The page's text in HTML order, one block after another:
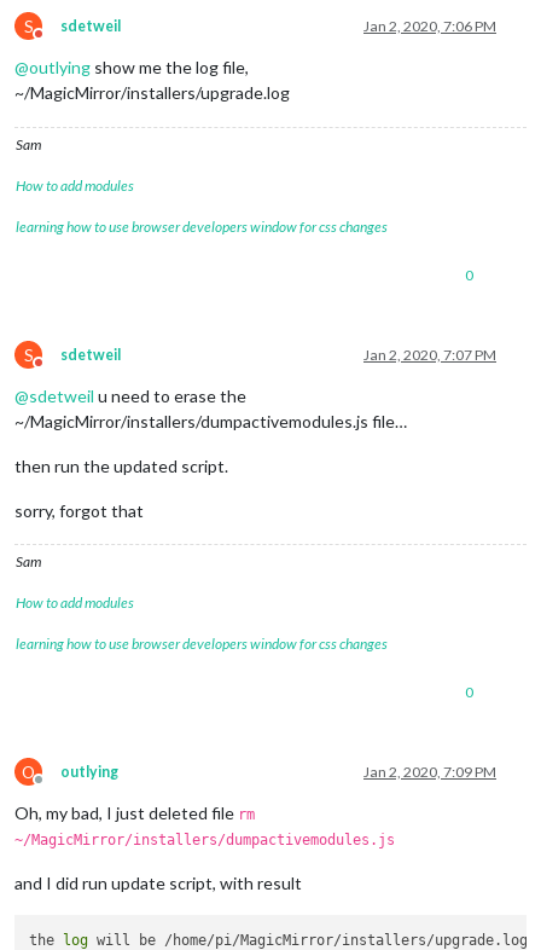
S
Do not disturb
sdetweil Jan 2, 2020, 7:06 PM
@outlying show me the log file,
~/MagicMirror/installers/upgrade.log
Sam
How to add modules
learning how to use browser developers window for css changes
0
S
Do not disturb
sdetweil Jan 2, 2020, 7:07 PM
@sdetweil u need to erase the
~/MagicMirror/installers/dumpactivemodules.js file…
then run the updated script.
sorry, forgot that
Sam
How to add modules
learning how to use browser developers window for css changes
0
O
Offline
outlying Jan 2, 2020, 7:09 PM
Oh, my bad, I just deleted file rm
~/MagicMirror/installers/dumpactivemodules.js
and I did run update script, with result
the log will be /home/pi/MagicMirror/installers/upgrade.log